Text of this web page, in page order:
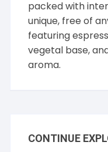
packed with
unique, free of
featuring
vegetal base,
aroma.
CONTINUE